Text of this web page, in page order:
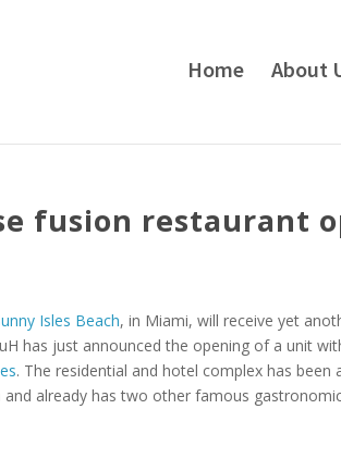
Home About
fusion restaurant
Isles Beach, in Miami, will receive yet
has just announced the opening of a unit
. The residential and hotel complex has been
already has two other famous